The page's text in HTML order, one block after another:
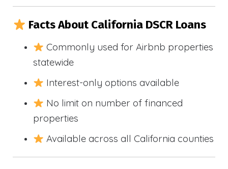
Facts About California DSCR Loans
Commonly used for Airbnb properties
statewide
Interest-only options available
No limit on number of financed
properties
Available across all California counties